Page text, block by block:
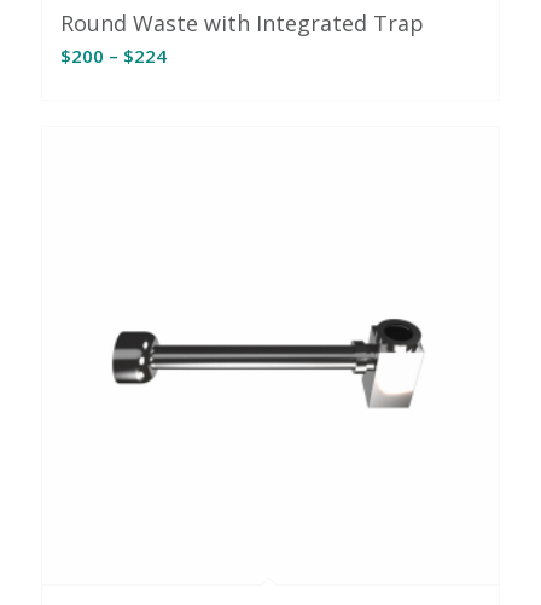
Round Waste with Integrated Trap
$200 – $224Price